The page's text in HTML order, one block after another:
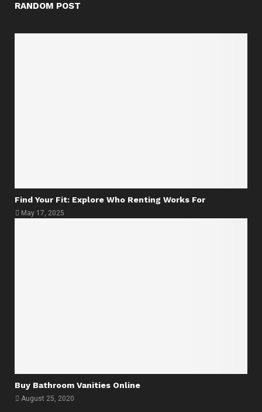
RANDOM POST
Find Your Fit: Explore Who Renting Works For
May 17, 2025
Buy Bathroom Vanities Online
August 25, 2020